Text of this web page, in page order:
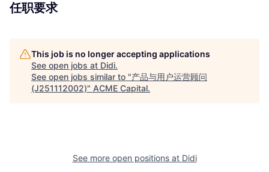
任职要求
This job is no longer accepting applications
See open jobs at Didi.
See open jobs similar to "产品与用户运营顾问
(J251112002)" ACME Capital.
See more open positions at Didi